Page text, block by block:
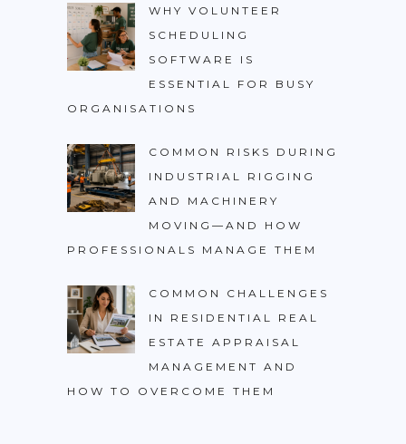
WHY VOLUNTEER
SCHEDULING
SOFTWARE IS
ESSENTIAL FOR BUSY
ORGANISATIONS
COMMON RISKS DURING
INDUSTRIAL RIGGING
AND MACHINERY
MOVING—AND HOW
PROFESSIONALS MANAGE THEM
COMMON CHALLENGES
IN RESIDENTIAL REAL
ESTATE APPRAISAL
MANAGEMENT AND
HOW TO OVERCOME THEM